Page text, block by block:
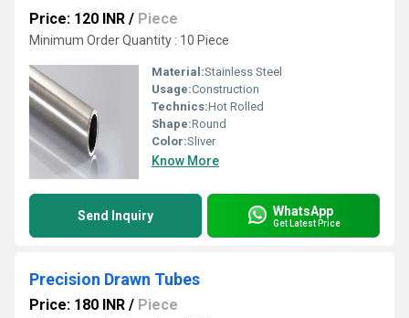
Price: 120 INR / Piece
Minimum Order Quantity : 10 Piece
Material:Stainless Steel
Usage:Construction
Technics:Hot Rolled
Shape:Round
Color:Sliver
Know More
Send Inquiry WhatsApp
Get Latest Price
Precision Drawn Tubes
Price: 180 INR / Piece